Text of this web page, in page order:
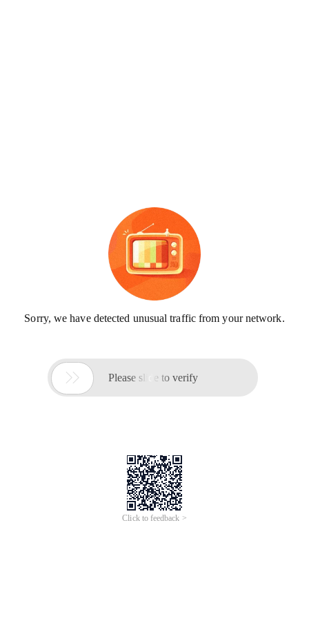
Sorry, we have detected unusual traffic from your network.
 Please slide to verify
Click to feedback >